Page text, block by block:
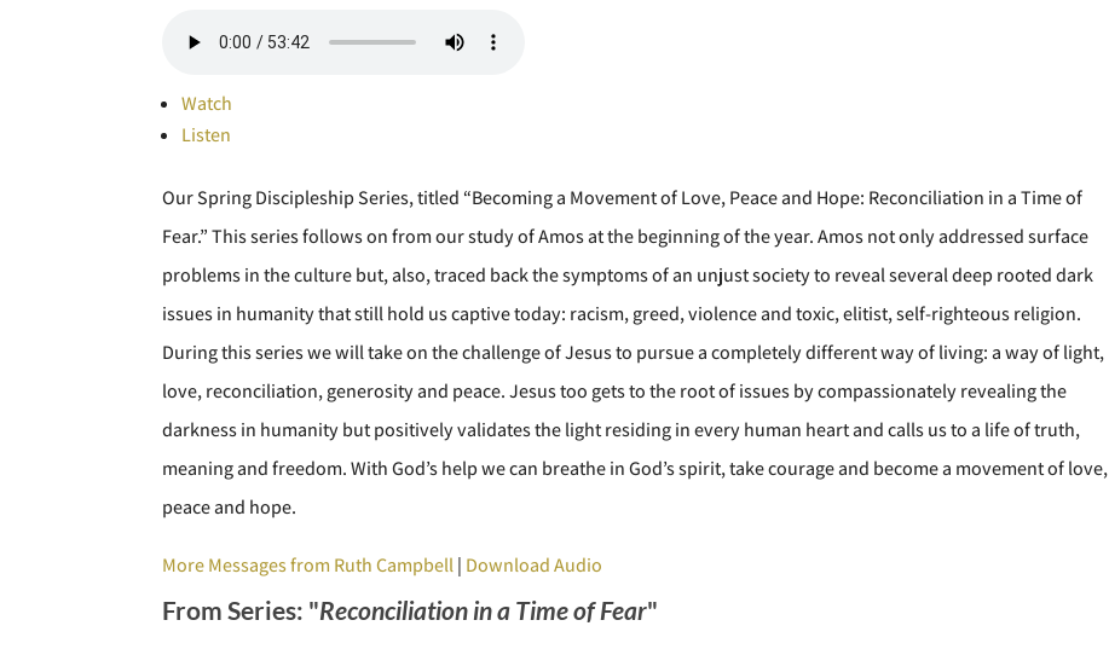
Watch
Listen
Our Spring Discipleship Series, titled “Becoming a Movement of Love, Peace and Hope: Reconciliation in a Time of
Fear.” This series follows on from our study of Amos at the beginning of the year. Amos not only addressed surface
problems in the culture but, also, traced back the symptoms of an unjust society to reveal several deep rooted dark
issues in humanity that still hold us captive today: racism, greed, violence and toxic, elitist, self-righteous religion.
During this series we will take on the challenge of Jesus to pursue a completely different way of living: a way of light,
love, reconciliation, generosity and peace. Jesus too gets to the root of issues by compassionately revealing the
darkness in humanity but positively validates the light residing in every human heart and calls us to a life of truth,
meaning and freedom. With God’s help we can breathe in God’s spirit, take courage and become a movement of love,
peace and hope.
More Messages from Ruth Campbell| Download Audio
From Series: "Reconciliation in a Time of Fear"